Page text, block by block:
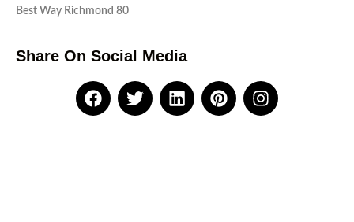
Best Way Richmond 80
Share On Social Media